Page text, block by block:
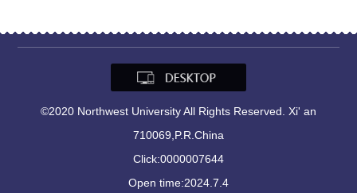
©2020 Northwest University All Rights Reserved. Xi' an
710069,P.R.China
Click:0000007644
Open time:2024.7.4